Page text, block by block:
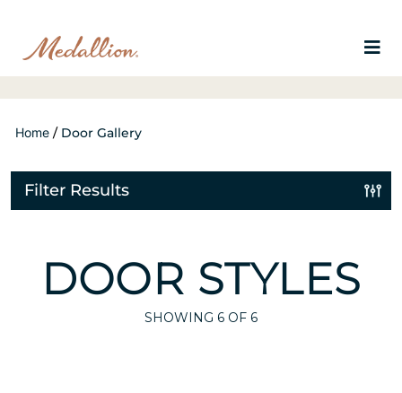
Home / Door Gallery
Filter Results
DOOR STYLES
SHOWING 6 OF 6